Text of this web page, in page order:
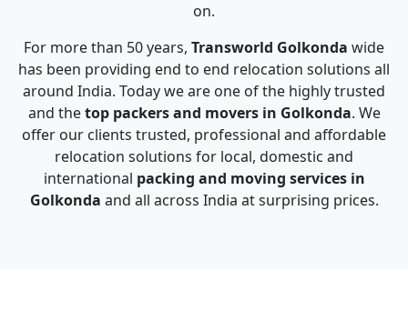
on.
For more than 50 years, Transworld Golkonda wide
has been providing end to end relocation solutions all
around India. Today we are one of the highly trusted
and thetop packers and movers in Golkonda. We
offer our clients trusted, professional and affordable
relocation solutions for local, domestic and
international packing and moving services in
Golkonda and all across India at surprising prices.